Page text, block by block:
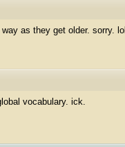
as they get older. sorry. lol
vocabulary. ick.